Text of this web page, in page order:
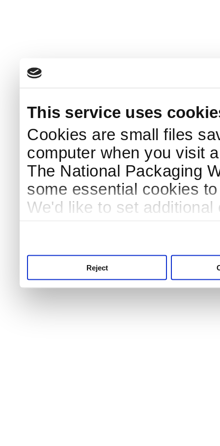
This service uses
Cookies are small files
computer when you visit
The National Packaging
some essential cookies
We'd like to set
Reject